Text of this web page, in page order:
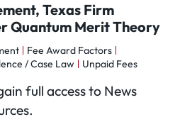
Texas Firm
Quantum Merit Theory
Fee Award Factors
/ Case Law Unpaid Fees
full access to News